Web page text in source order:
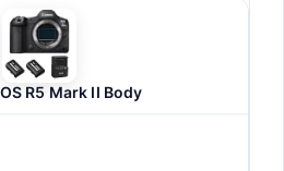
R5 Mark II Body